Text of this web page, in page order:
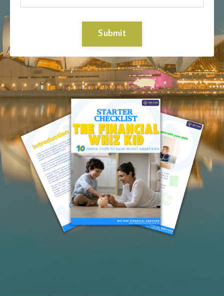
Submit